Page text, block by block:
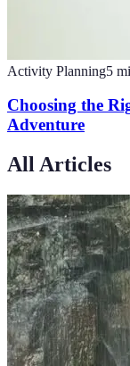
Activity Planning5
Choosing the
Adventure
All Articles